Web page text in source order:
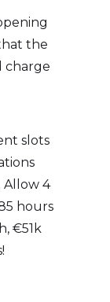
the
charge
slots
Allow 4
hours
€51k